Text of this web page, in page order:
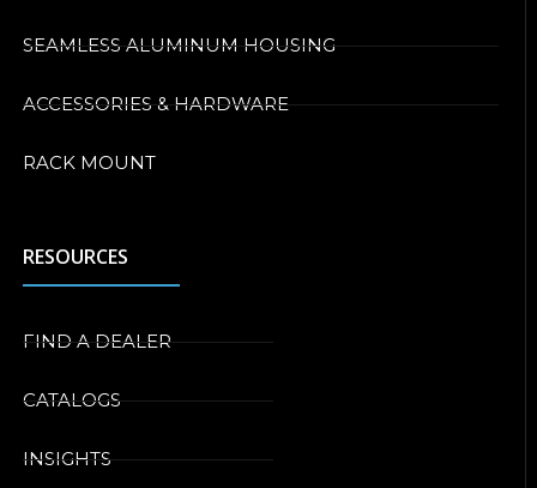
SEAMLESS ALUMINUM HOUSING
ACCESSORIES & HARDWARE
RACK MOUNT
RESOURCES
FIND A DEALER
CATALOGS
INSIGHTS